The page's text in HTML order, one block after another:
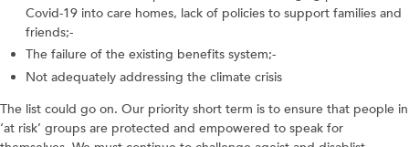
Covid-19 into care homes, lack of policies to support families and
friends;-
The failure of the existing benefits system;-
Not adequately addressing the climate crisis
The list could go on. Our priority short term is to ensure that people in
‘at risk’ groups are protected and empowered to speak for